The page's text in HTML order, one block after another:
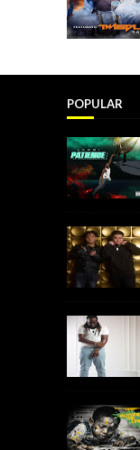
POPULAR